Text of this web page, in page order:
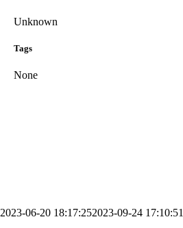
Unknown
Tags
None
2023-06-20 18:17:252023-09-24 17:10:51